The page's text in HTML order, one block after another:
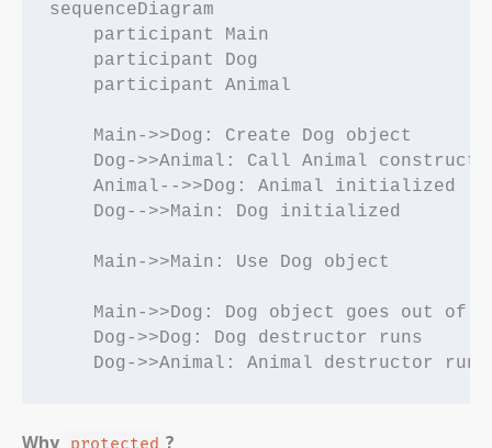
sequenceDiagram
    participant Main
    participant Dog
    participant Animal
    Main->>Dog: Create Dog object
Dog->>Animal: Call Animal
    Animal-->>Dog: Animal initialized
    Dog-->>Main: Dog initialized
    Main->>Main: Use Dog object
Main->>Dog: Dog object goes out of
    Dog->>Dog: Dog destructor runs
Why ?